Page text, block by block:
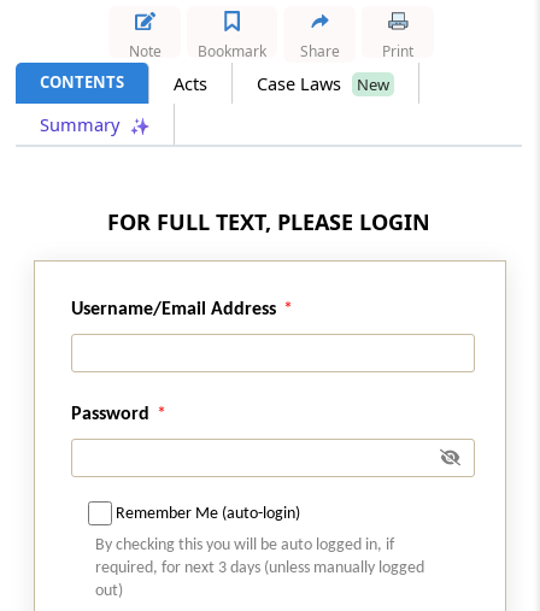
Amendment of section 88
Section 30
Section 31
Amendment of section 112
Section 33
Amendment of section 115K
Section 34
Amendment of section 115N
Section 35
CONTENTS Acts Case Laws New
Summary
Note Bookmark Share Print
FOR FULL TEXT, PLEASE LOGIN
Username/Email Address
Password
Remember Me (auto-login)
By checking this you will be auto logged in, if
required, for next 3 days (unless manually logged
out)